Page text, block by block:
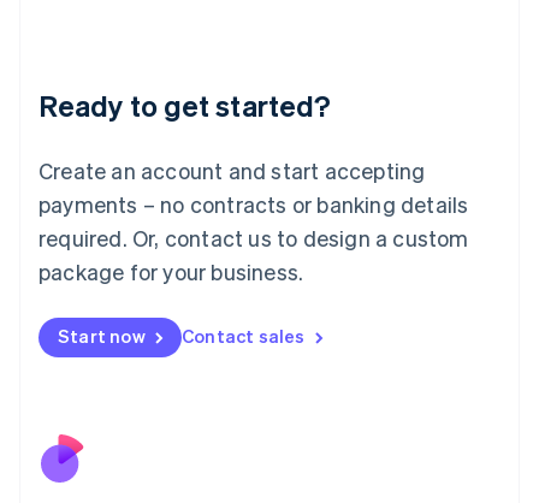
Ready to get started?
Create an account and start accepting
payments – no contracts or banking details
required. Or, contact us to design a custom
package for your business.
Start now Contact sales
Deutsch English
Luxembourg
FrançaisDeutsch English
Mainland China
简体中文 English
Malaysia
Malta
English
Nederlands
New Zealand